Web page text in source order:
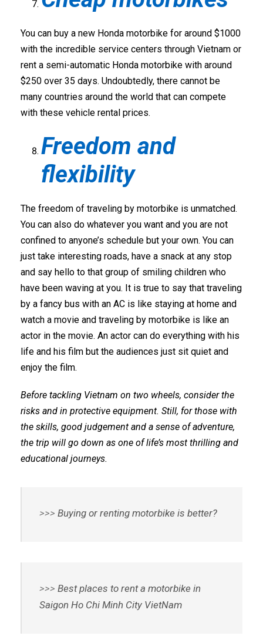
You can buy a new Honda motorbike for around $1000
with the incredible service centers through Vietnam or
rent a semi-automatic Honda motorbike with around
$250 over 35 days. Undoubtedly, there cannot be
many countries around the world that can compete
with these vehicle rental prices.
Freedom and
flexibility
The freedom of traveling by motorbike is unmatched.
You can also do whatever you want and you are not
confined to anyone’s schedule but your own. You can
just take interesting roads, have a snack at any stop
and say hello to that group of smiling children who
have been waving at you. It is true to say that traveling
by a fancy bus with an AC is like staying at home and
watch a movie and traveling by motorbike is like an
actor in the movie. An actor can do everything with his
life and his film but the audiences just sit quiet and
enjoy the film.
Before tackling Vietnam on two wheels, consider the
risks and in protective equipment. Still, for those with
the skills, good judgement and a sense of adventure,
the trip will go down as one of life’s most thrilling and
educational journeys.
>>> Buying or renting motorbike is better?
>>> Best places to rent a motorbike in
Saigon Ho Chi Minh City VietNam